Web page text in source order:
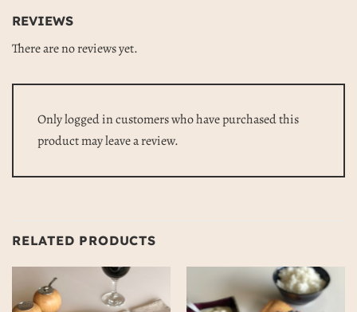
REVIEWS
There are no reviews yet.
Only logged in customers who have purchased this
product may leave a review.
RELATED PRODUCTS